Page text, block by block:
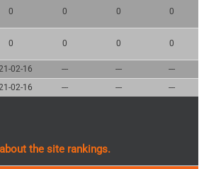
0 0 0 0
0 0 0 0
02-16 --- --- ---
02-16 --- --- ---
the site rankings.